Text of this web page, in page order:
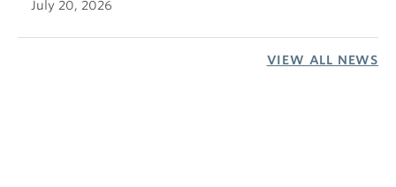
July 20, 2026
VIEW ALL NEWS